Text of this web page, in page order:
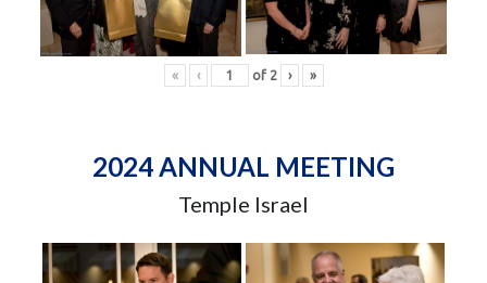
« ‹ of 2 › »
2024 ANNUAL MEETING
Temple Israel